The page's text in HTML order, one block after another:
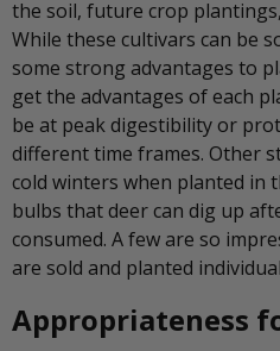
the soil, future crop
While these cultivars can be
some strong advantages to
get the advantages of each
be at peak digestibility or
different time frames. Other
cold winters when planted in
bulbs that deer can dig up
consumed. A few are so
are sold and planted
Appropriateness